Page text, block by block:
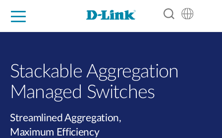
Stackable Aggregation
Managed Switches
Streamlined Aggregation,
Maximum Efficiency